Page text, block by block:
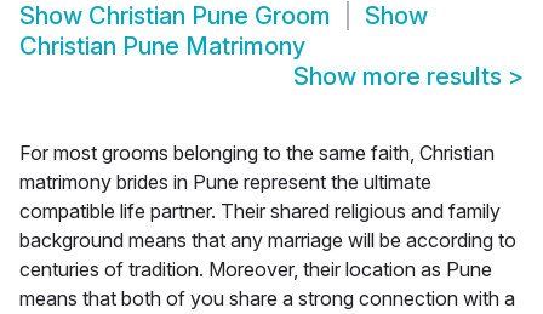
Show Christian Pune Groom
Show
Christian Pune Matrimony
Show more results >
For most grooms belonging to the same faith, Christian
matrimony brides in Pune represent the ultimate
compatible life partner. Their shared religious and family
background means that any marriage will be according to
centuries of tradition. Moreover, their location as Pune
means that both of you share a strong connection with a